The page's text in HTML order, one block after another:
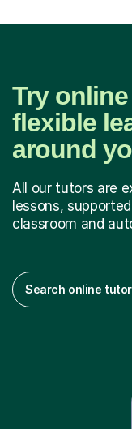
Try
flexible
around
All our tutors are
lessons,
classroom and
Search online